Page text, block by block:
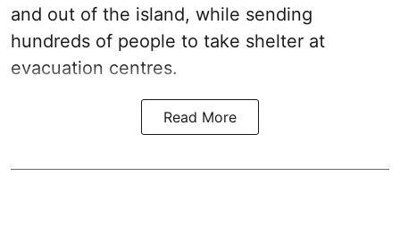
and out of the island, while sending
hundreds of people to take shelter at
evacuation centres.
Read More